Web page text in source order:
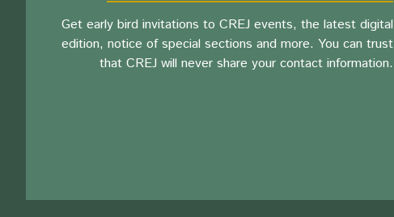
Get early bird invitations to CREJ events, the latest digital
edition, notice of special sections and more. You can trust
that CREJ will never share your contact information.